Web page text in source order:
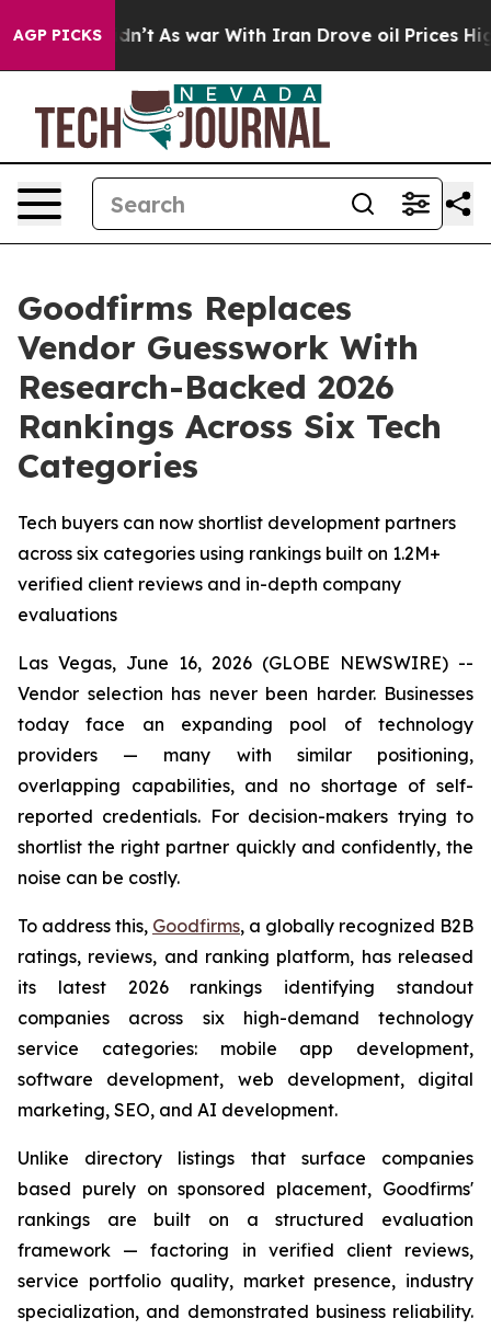
AGP PICKS
it Didn’t As war With Iran Drove oil Prices Higher,
Goodfirms Replaces
Vendor Guesswork With
Research-Backed 2026
Rankings Across Six Tech
Categories
Tech buyers can now shortlist development partners
across six categories using rankings built on 1.2M+
verified client reviews and in-depth company
evaluations
Las Vegas, June 16, 2026 (GLOBE NEWSWIRE) --
Vendor selection has never been harder. Businesses
today face an expanding pool of technology
providers — many with similar positioning,
overlapping capabilities, and no shortage of self-
reported credentials. For decision-makers trying to
shortlist the right partner quickly and confidently, the
noise can be costly.
To address this, Goodfirms, a globally recognized B2B
ratings, reviews, and ranking platform, has released
its latest 2026 rankings identifying standout
companies across six high-demand technology
service categories: mobile app development,
software development, web development, digital
marketing, SEO, and AI development.
Unlike directory listings that surface companies
based purely on sponsored placement, Goodfirms'
rankings are built on a structured evaluation
framework — factoring in verified client reviews,
service portfolio quality, market presence, industry
specialization, and demonstrated business reliability.